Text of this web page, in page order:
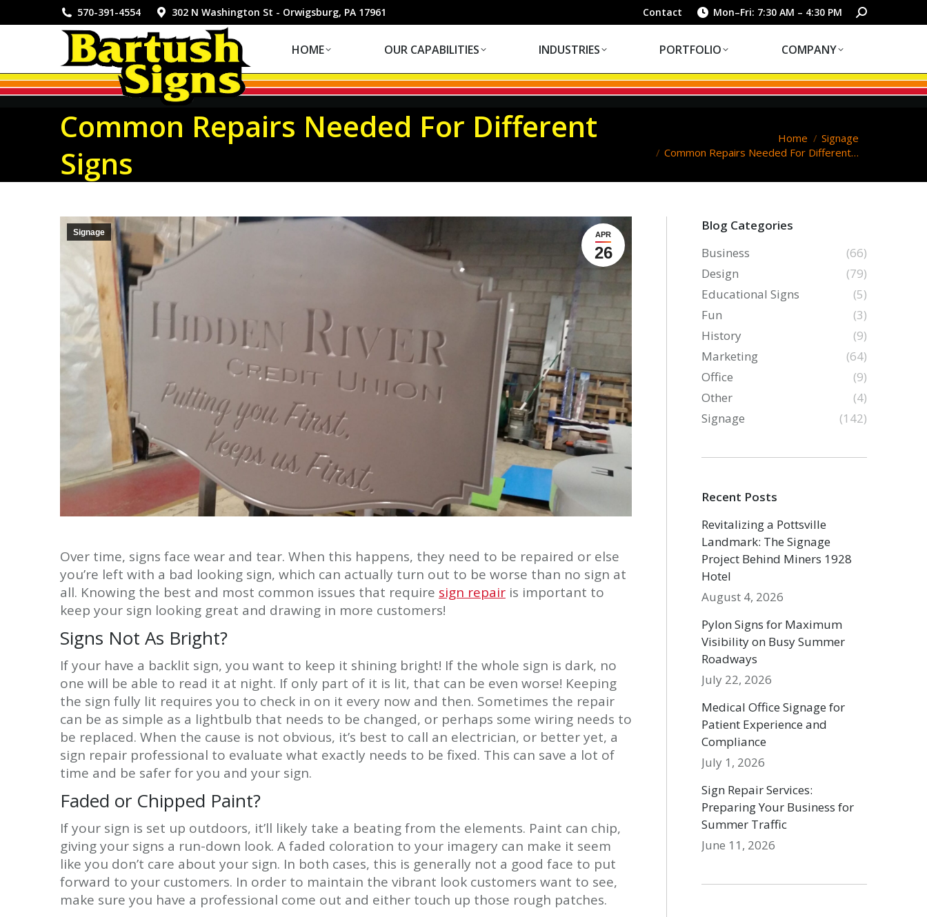
570-391-4554 302 N Washington St - Orwigsburg, PA 17961 Contact Mon–Fri: 7:30 AM – 4:30 PM Search:
HOME OUR CAPABILITIES INDUSTRIES PORTFOLIO COMPANY
Common Repairs Needed For Different
Signs
Home
Signage
Common Repairs Needed For Different…
APR
26
Signage
Over time, signs face wear and tear. When this happens, they need to be repaired or else
you’re left with a bad looking sign, which can actually turn out to be worse than no sign at
all. Knowing the best and most common issues that require sign repair is important to
keep your sign looking great and drawing in more customers!
Signs Not As Bright?
If your have a backlit sign, you want to keep it shining bright! If the whole sign is dark, no
one will be able to read it at night. If only part of it is lit, that can be even worse! Keeping
the sign fully lit requires you to check in on it every now and then. Sometimes the repair
can be as simple as a lightbulb that needs to be changed, or perhaps some wiring needs to
be replaced. When the cause is not obvious, it’s best to call an electrician, or better yet, a
sign repair professional to evaluate what exactly needs to be fixed. This can save a lot of
time and be safer for you and your sign.
Faded or Chipped Paint?
If your sign is set up outdoors, it’ll likely take a beating from the elements. Paint can chip,
giving your signs a run-down look. A faded coloration to your imagery can make it seem
like you don’t care about your sign. In both cases, this is generally not a good face to put
forward to your customers. In order to maintain the vibrant look customers want to see,
make sure you have a professional come out and either touch up those rough patches.
Blog Categories
Business
(66)
Design
(79)
Educational Signs
(5)
Fun
(3)
History
(9)
Marketing
(64)
Office
(9)
Other
(4)
Signage
(142)
Recent Posts
Revitalizing a Pottsville
Landmark: The Signage
Project Behind Miners 1928
Hotel
August 4, 2026
Pylon Signs for Maximum
Visibility on Busy Summer
Roadways
July 22, 2026
Medical Office Signage for
Patient Experience and
Compliance
July 1, 2026
Sign Repair Services:
Preparing Your Business for
Summer Traffic
June 11, 2026
HOME OUR CAPABILITIES PORTFOLIO COMPANY